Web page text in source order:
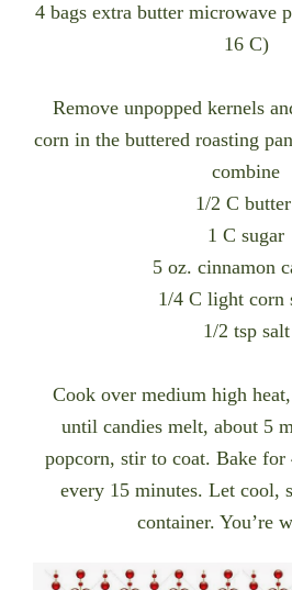
4 bags extra butter microwave
16 C)
Remove unpopped kernels
corn in the buttered roasting
combine
1/2 C butter
1 C sugar
5 oz. cinnamon
1/4 C light corn
1/2 tsp salt
Cook over medium high
until candies melt, about 5
popcorn, stir to coat. Bake
every 15 minutes. Let cool,
container. You’re